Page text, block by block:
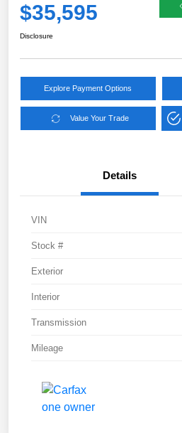
$35,595
Disclosure
Explore Payment Options
Value Your Trade
Details
VIN
Stock #
Exterior
Interior
Transmission
Mileage